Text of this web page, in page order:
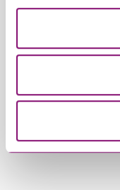
Surrogacy and